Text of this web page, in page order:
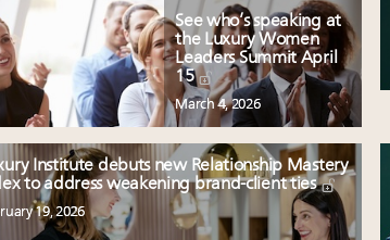
See who’s speaking at
the Luxury Women
Leaders Summit April
15
March 4, 2026
Institute debuts new Relationship Mastery
to address weakening brand-client ties
19, 2026